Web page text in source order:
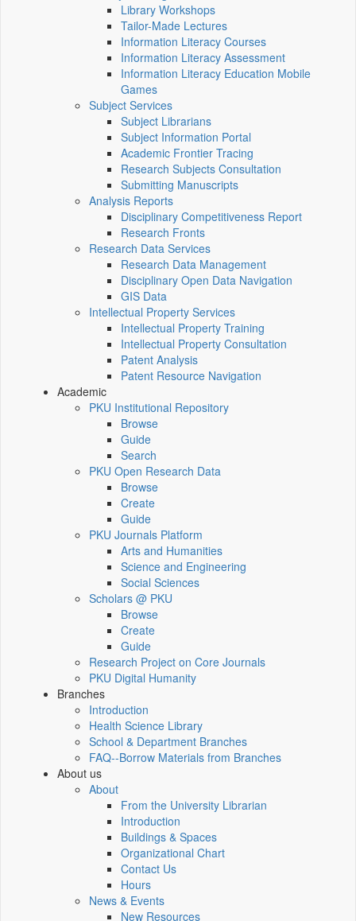
Library Workshops
Tailor-Made Lectures
Information Literacy Courses
Information Literacy Assessment
Information Literacy Education Mobile
Games
Subject Services
Subject Librarians
Subject Information Portal
Academic Frontier Tracing
Research Subjects Consultation
Submitting Manuscripts
Analysis Reports
Disciplinary Competitiveness Report
Research Fronts
Research Data Services
Research Data Management
Disciplinary Open Data Navigation
GIS Data
Intellectual Property Services
Intellectual Property Training
Intellectual Property Consultation
Patent Analysis
Patent Resource Navigation
Academic
PKU Institutional Repository
Browse
Guide
Search
PKU Open Research Data
Browse
Create
Guide
PKU Journals Platform
Arts and Humanities
Science and Engineering
Social Sciences
Scholars @ PKU
Browse
Create
Guide
Research Project on Core Journals
PKU Digital Humanity
Branches
Introduction
Health Science Library
School & Department Branches
FAQ--Borrow Materials from Branches
About us
About
From the University Librarian
Introduction
Buildings & Spaces
Organizational Chart
Contact Us
Hours
News & Events
New Resources